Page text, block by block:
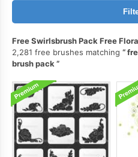
Free Swirlsbrush Pack Free
2,281 free brushes matching
brush pack